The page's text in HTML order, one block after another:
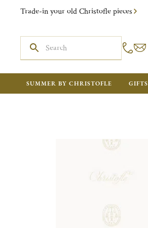
Trade-in your old Christofle pieces
SUMMER BY CHRISTOFLE GIFTS